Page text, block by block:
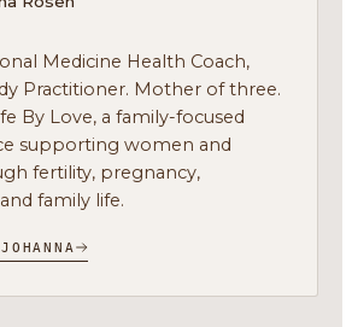
Medicine Health Coach,
Practitioner. Mother of three.
By Love, a family-focused
supporting women and
fertility, pregnancy,
family life.